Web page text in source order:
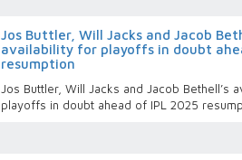
Jos Buttler, Will Jacks and Jacob
availability for playoffs in doubt
resumption
Jos Buttler, Will Jacks and Jacob Bethell’s
playoffs in doubt ahead of IPL 2025